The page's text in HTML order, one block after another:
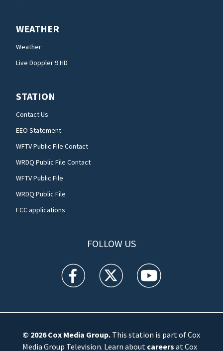
WEATHER
Weather
Live Doppler 9 HD
STATION
Contact Us
EEO Statement
WFTV Public File Contact
WRDQ Public File Contact
WFTV Public File
WRDQ Public File
FCC applications
FOLLOW US
WFTV facebook feed(Opens a new window)
WFTV twitter feed(Opens a new
WFTV youtube
© 2026Cox Media Group.This station is part of Cox
Media Group Television. Learn about careers at Cox